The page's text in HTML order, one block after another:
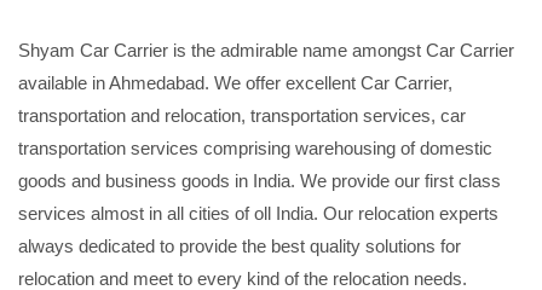
Shyam Car Carrier is the admirable name amongst Car Carrier
available in Ahmedabad. We offer excellent Car Carrier,
transportation and relocation, transportation services, car
transportation services comprising warehousing of domestic
goods and business goods in India. We provide our first class
services almost in all cities of oll India. Our relocation experts
always dedicated to provide the best quality solutions for
relocation and meet to every kind of the relocation needs.